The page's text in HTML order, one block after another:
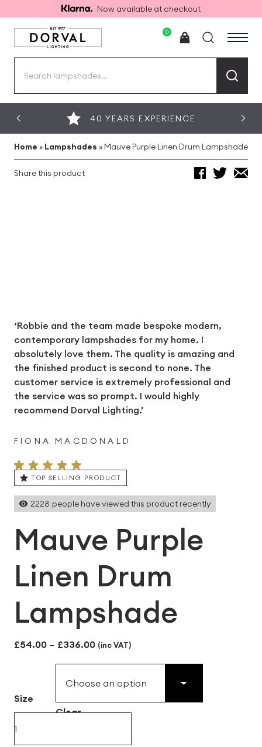
Now available at checkout
0
40 YEARS EXPERIENCE
Home » Lampshades » Mauve Purple Linen Drum Lampshade
Share this product
‘Robbie and the team made bespoke modern,
contemporary lampshades for my home. I
absolutely love them. The quality is amazing and
the finished product is second to none. The
customer service is extremely professional and
the service was so prompt. I would highly
recommend Dorval Lighting.’
FIONA MACDONALD
TOP SELLING PRODUCT
2228 people have viewed this product recently
Mauve Purple
Linen Drum
Lampshade
£54.00 – £336.00Price
range:
£54.00
through
(inc VAT)
Size
Clear